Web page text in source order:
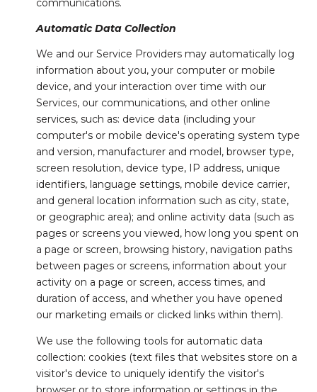
communications.
Automatic Data Collection
We and our Service Providers may automatically log
information about you, your computer or mobile
device, and your interaction over time with our
Services, our communications, and other online
services, such as: device data (including your
computer's or mobile device's operating system type
and version, manufacturer and model, browser type,
screen resolution, device type, IP address, unique
identifiers, language settings, mobile device carrier,
and general location information such as city, state,
or geographic area); and online activity data (such as
pages or screens you viewed, how long you spent on
a page or screen, browsing history, navigation paths
between pages or screens, information about your
activity on a page or screen, access times, and
duration of access, and whether you have opened
our marketing emails or clicked links within them).
We use the following tools for automatic data
collection: cookies (text files that websites store on a
visitor's device to uniquely identify the visitor's